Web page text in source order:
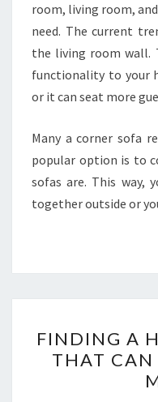
room, living room,
need. The current
the living room wall.
functionality to your
or it can seat more
Many a corner sofa
popular option is to
sofas are. This way,
together outside or
FINDING A
THAT CAN